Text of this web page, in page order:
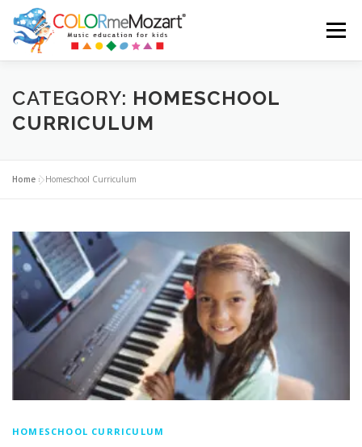
Menu
ABOUT US TESTIMONIALS SHOP
CATEGORY: HOMESCHOOL
CURRICULUM
Home »Homeschool Curriculum
HOMESCHOOL CURRICULUM